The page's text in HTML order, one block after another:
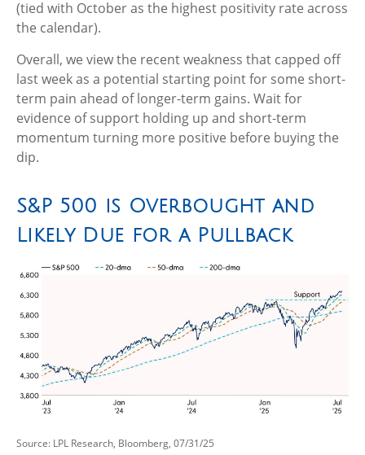
(tied with October as the highest positivity rate across
the calendar).
Overall, we view the recent weakness that capped off
last week as a potential starting point for some short-
term pain ahead of longer-term gains. Wait for
evidence of support holding up and short-term
momentum turning more positive before buying the
dip.
S&P 500 is Overbought and
Likely Due for a Pullback
Source: LPL Research, Bloomberg, 07/31/25